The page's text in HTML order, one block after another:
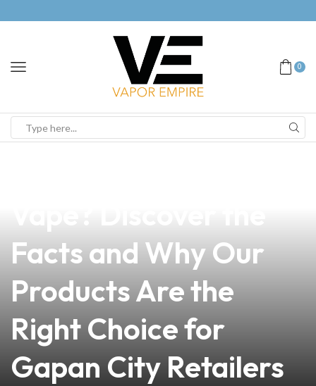
0
Facts and Why Our
Products Are the
Right Choice for
Gapan City Retailers